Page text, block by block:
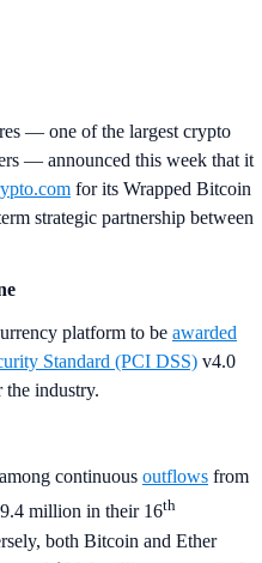
— one of the largest crypto
— announced this week that it
for its Wrapped Bitcoin
strategic partnership between
platform to be awarded
Standard (PCI DSS) v4.0
the industry.
continuous outflows from
million in their 16th
both Bitcoin and Ether